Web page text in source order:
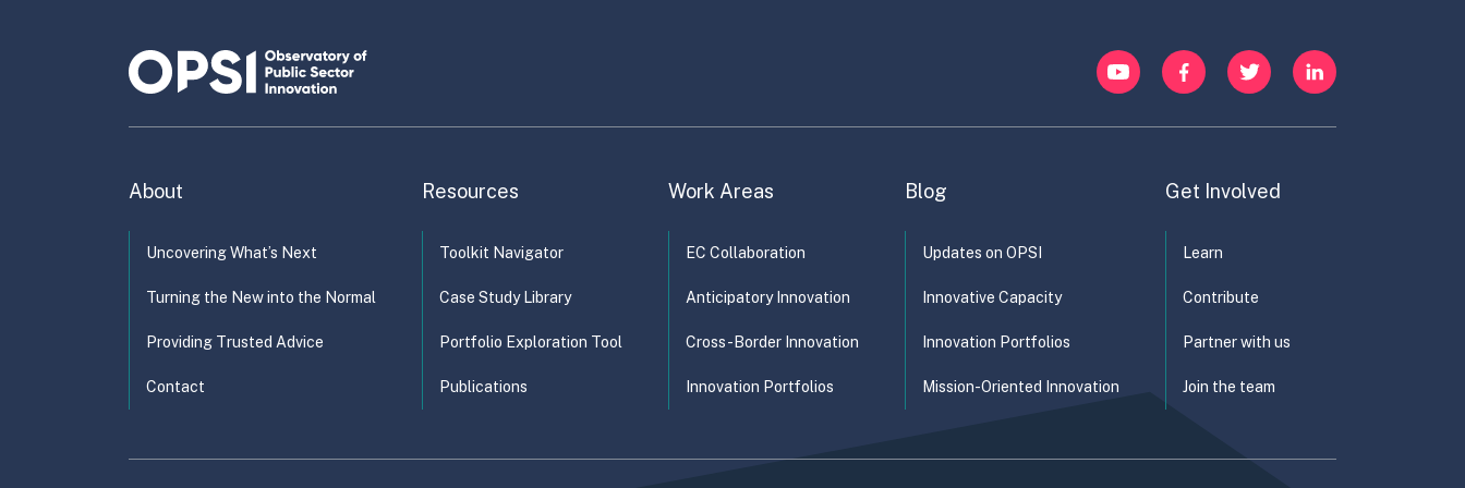
YouTubeFacebookTwitter LinkedIn
About
Uncovering What’s Next
Turning the New into the Normal
Providing Trusted Advice
Contact
Resources
Toolkit Navigator
Case Study Library
Portfolio Exploration Tool
Publications
Work Areas
EC Collaboration
Anticipatory Innovation
Cross-Border Innovation
Innovation Portfolios
Blog
Updates on OPSI
Innovative Capacity
Innovation Portfolios
Mission-Oriented Innovation
Get Involved
Learn
Contribute
Partner with us
Join the team